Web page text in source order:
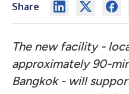
Share
The new facility -
approximately 90-
Bangkok - will